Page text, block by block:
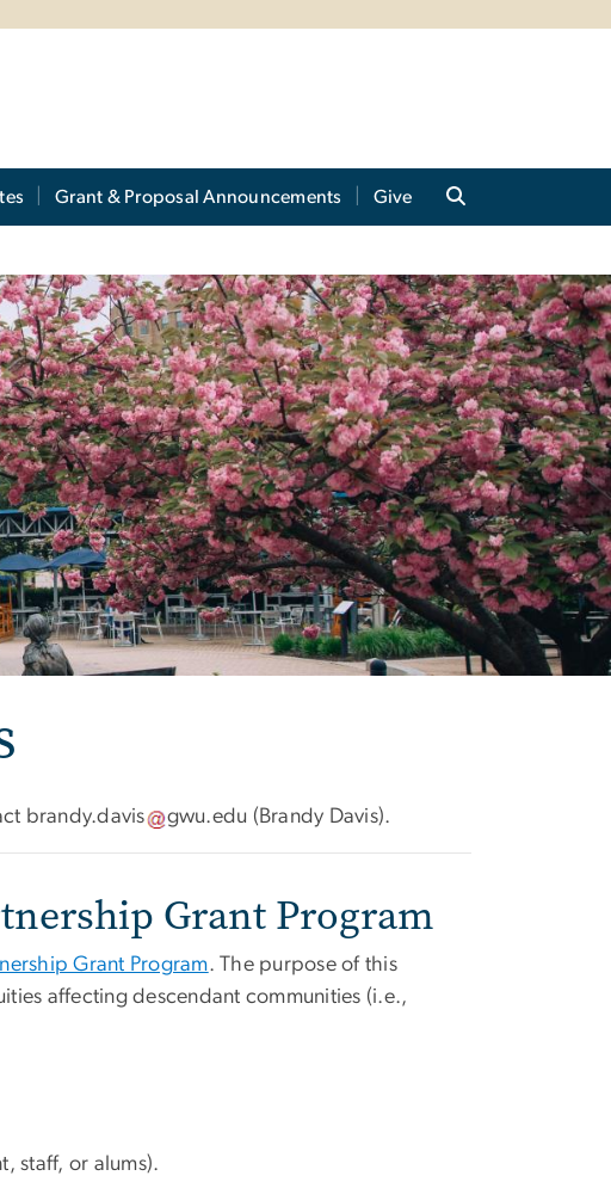
Grant & Proposal Announcements Give
brandy.davis gwu.edu (Brandy Davis).
Grant Program
Grant Program. The purpose of this
affecting descendant communities (i.e.,
staff, or alums).